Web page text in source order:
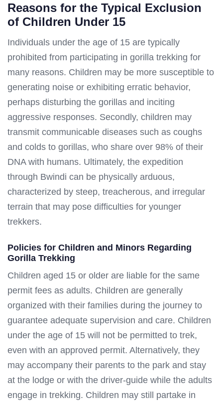
Reasons for the Typical Exclusion
of Children Under 15
Individuals under the age of 15 are typically
prohibited from participating in gorilla trekking for
many reasons. Children may be more susceptible to
generating noise or exhibiting erratic behavior,
perhaps disturbing the gorillas and inciting
aggressive responses. Secondly, children may
transmit communicable diseases such as coughs
and colds to gorillas, who share over 98% of their
DNA with humans. Ultimately, the expedition
through Bwindi can be physically arduous,
characterized by steep, treacherous, and irregular
terrain that may pose difficulties for younger
trekkers.
Policies for Children and Minors Regarding
Gorilla Trekking
Children aged 15 or older are liable for the same
permit fees as adults. Children are generally
organized with their families during the journey to
guarantee adequate supervision and care. Children
under the age of 15 will not be permitted to trek,
even with an approved permit. Alternatively, they
may accompany their parents to the park and stay
at the lodge or with the driver-guide while the adults
engage in trekking. Children may still partake in